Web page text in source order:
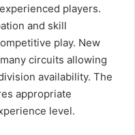
players.
and skill
play. New
circuits allowing
availability. The
appropriate
level.